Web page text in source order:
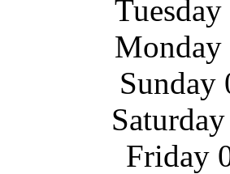
Monday
Sunday
Friday